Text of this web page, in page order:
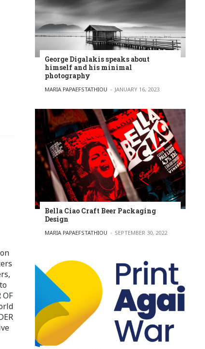
George Digalakis speaks about
himself and his minimal
photography
POSTED BY
MARIA PAPAEFSTATHIOU JANUARY 16, 2023
Bella Ciao Craft Beer Packaging
Design
POSTED BY
MARIA PAPAEFSTATHIOU SEPTEMBER 30, 2022